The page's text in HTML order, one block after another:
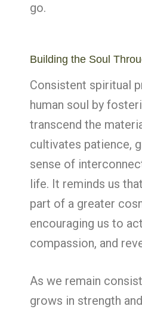
go.
Building the Soul
Consistent spiritual
human soul by
transcend the
cultivates patience,
sense of
life. It reminds us
part of a greater
encouraging us to
compassion, and
As we remain
grows in strength